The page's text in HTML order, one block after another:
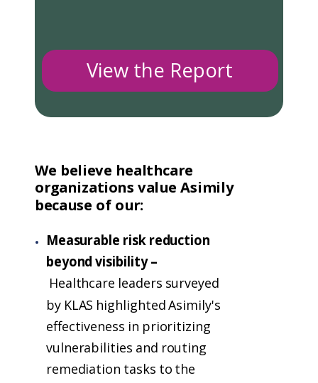
View the Report
Measurable risk reduction
beyond visibility –
Healthcare leaders surveyed
by KLAS highlighted Asimily's
effectiveness in prioritizing
vulnerabilities and routing
remediation tasks to the
We believe healthcare
organizations value Asimily
because of our: